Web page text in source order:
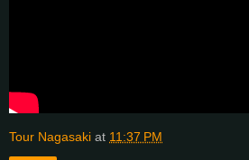
Tour Nagasaki at 11:37 PM